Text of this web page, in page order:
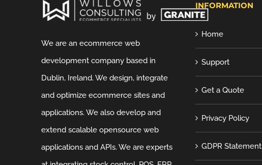
We are an ecommerce web
development company based in
Dublin, Ireland. We design, integrate
and optimize ecommerce sites and
applications. We also develop and
extend scalable opensource web
applications and APIs. We are experts
INFORMATION
Home
Support
Get a Quote
Privacy Policy
GDPR Statement